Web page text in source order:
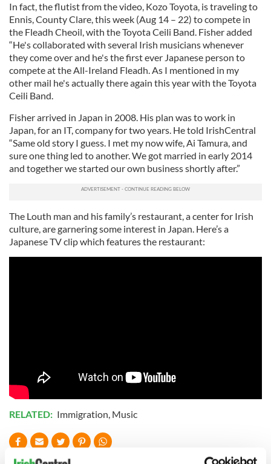
In fact, the flutist from the video, Kozo Toyota, is traveling to
Ennis, County Clare, this week (Aug 14 – 22) to compete in
the Fleadh Cheoil, with the Toyota Ceili Band. Fisher added
“He's collaborated with several Irish musicians whenever
they come over and he's the first ever Japanese person to
compete at the All-Ireland Fleadh. As I mentioned in my
other mail he's actually there again this year with the Toyota
Ceili Band.
Fisher arrived in Japan in 2008. His plan was to work in
Japan, for an IT, company for two years. He told IrishCentral
“Same old story I guess. I met my now wife, Ai Tamura, and
sure one thing led to another. We got married in early 2014
and together we started our own business shortly after.”
The Louth man and his family’s restaurant, a center for Irish
culture, are garnering some interest in Japan. Here’s a
Japanese TV clip which features the restaurant:
RELATED: Immigration, Music